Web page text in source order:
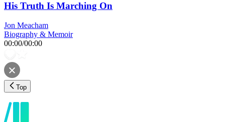
His Truth Is Marching On
Jon Meacham
Biography & Memoir
00:00/00:00
Top